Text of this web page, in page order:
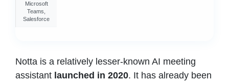
Microsoft
Teams,
Salesforce
Notta is a relatively lesser-known AI meeting
assistant launched in 2020. It has already been